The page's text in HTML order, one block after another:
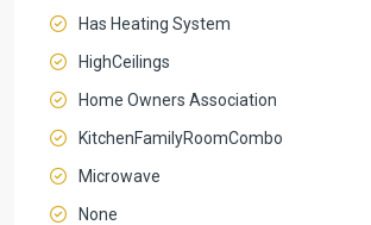
Has Heating System
HighCeilings
Home Owners Association
KitchenFamilyRoomCombo
Microwave
None